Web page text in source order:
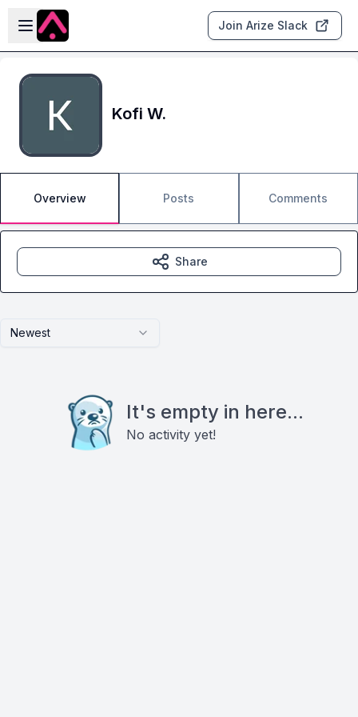
Skip to main content
Open sidebar
Join Arize Slack
Kofi W.
Overview Posts Comments
Newest
It's empty in here...
No activity yet!
Share